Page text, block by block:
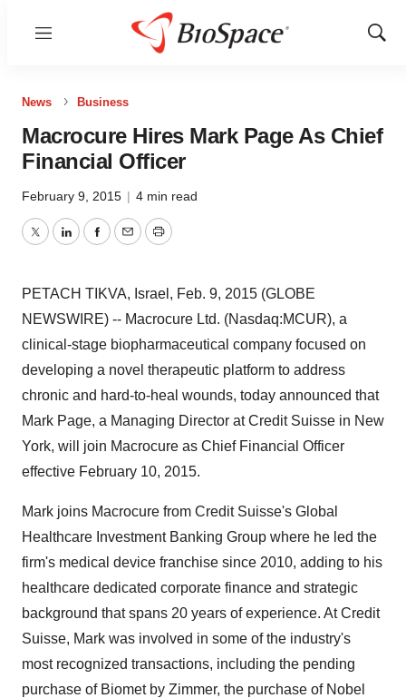
Menu
Show
News Business
Macrocure Hires Mark Page As Chief
Financial Officer
February 9, 2015 | 4 min read
TwitterLinkedInFacebook
EmailPrint
PETACH TIKVA, Israel, Feb. 9, 2015 (GLOBE
NEWSWIRE) -- Macrocure Ltd. (Nasdaq:MCUR), a
clinical-stage biopharmaceutical company focused on
developing a novel therapeutic platform to address
chronic and hard-to-heal wounds, today announced that
Mark Page, a Managing Director at Credit Suisse in New
York, will join Macrocure as Chief Financial Officer
effective February 10, 2015.
Mark joins Macrocure from Credit Suisse's Global
Healthcare Investment Banking Group where he led the
firm's medical device franchise since 2010, adding to his
healthcare dedicated corporate finance and strategic
background that spans 20 years of experience. At Credit
Suisse, Mark was involved in some of the industry's
most recognized transactions, including the pending
purchase of Biomet by Zimmer, the purchase of Nobel